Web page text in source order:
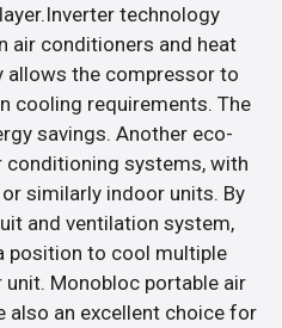
technology
air conditioners and heat
allows the compressor to
cooling requirements. The
savings. Another eco-
systems, with
similarly indoor units. By
and ventilation system,
position to cool multiple
Monobloc portable air
also an excellent choice for